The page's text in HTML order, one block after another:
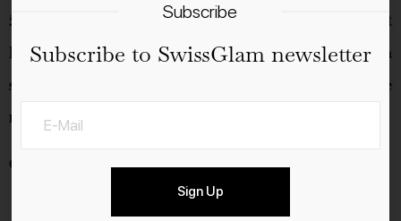
5th, 11th, 12th, and 13thfor private events.On
31st
December, we’re delighted to welcome our guests for a
special New Year’s Eve celebration
festive
menucreated for the occasion.
Opening Hours: Tue–Sat | 6 pm – 11 pm
Subscribe
Subscribe to SwissGlam newsletter
Sign Up